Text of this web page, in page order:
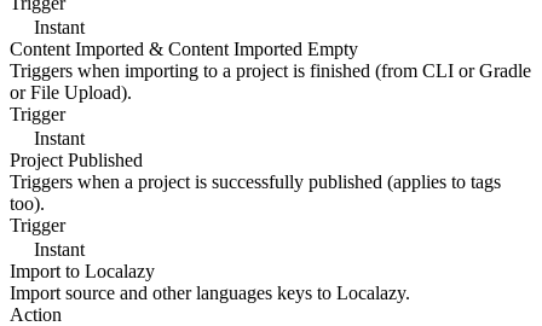
Instant
Content Imported & Content Imported Empty
Triggers when importing to a project is finished (from CLI or Gradle
or File Upload).
Trigger
Instant
Project Published
Triggers when a project is successfully published (applies to tags
too).
Trigger
Instant
Import to Localazy
Import source and other languages keys to Localazy.
Action